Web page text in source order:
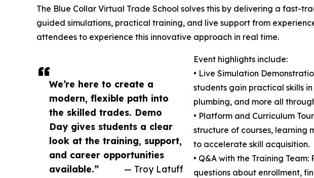
We’re here to create a
modern, flexible path into
the skilled trades. Demo
Day gives students a clear
look at the training, support,
and career opportunities
available.”
— Troy Latuff
The Blue Collar Virtual Trade School solves this by delivering a fast-
guided simulations, practical training, and live support from
attendees to experience this innovative approach in real time.
Event highlights include:
• Live Simulation
students gain practical skills
plumbing, and more all
• Platform and Curriculum
structure of courses, learning
to accelerate skill acquisition.
• Q&A with the Training
questions about enrollment,